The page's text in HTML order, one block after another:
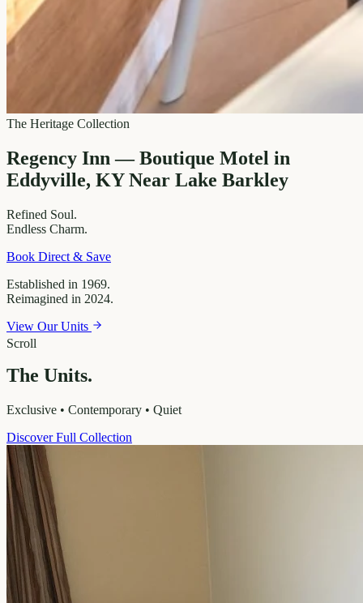
The Heritage Collection
Regency Inn — Boutique Motel in
Eddyville, KY Near Lake Barkley
Refined Soul.
Endless Charm.
Book Direct & Save
Established in 1969.
Reimagined in 2024.
View Our Units
Scroll
The Units.
Exclusive • Contemporary • Quiet
Discover Full Collection